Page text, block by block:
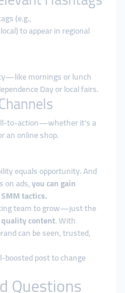
(e.g.,
to appear in regional
mornings or lunch
Day or local fairs.
to-action—whether it’s a
an online shop.
equals opportunity. And
on ads,you can gain
tactics.
team to grow—just the
content. With
can be seen, trusted,
post to change
Questions